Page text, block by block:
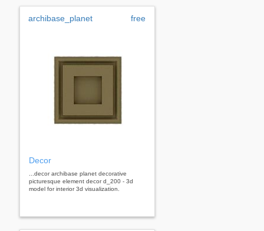
archibase_planet free
Decor
...decor archibase planet decorative
picturesque element decor d_200 - 3d
model for interior 3d visualization.